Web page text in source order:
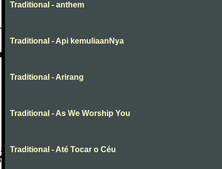
Traditional - anthem
Traditional - Api kemuliaanNya
Traditional - Arirang
Traditional - As We Worship You
Traditional - Até Tocar o Céu